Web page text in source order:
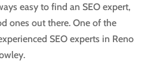
easy to find an SEO expert,
ones out there. One of the
SEO experts in Reno